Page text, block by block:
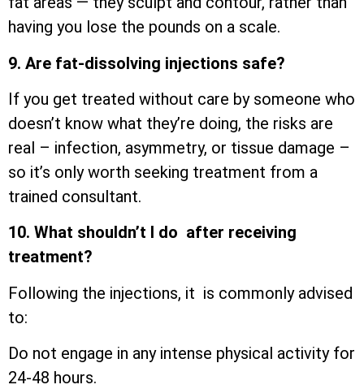
having you lose the pounds on a scale.
9. Are fat-dissolving injections safe?
If you get treated without care by someone who
doesn’t know what they’re doing, the risks are
real – infection, asymmetry, or tissue damage –
so it’s only worth seeking treatment from a
trained consultant.
10. What shouldn’t I do after receiving
treatment?
Following the injections, it is commonly advised
to:
Do not engage in any intense physical activity for
24-48 hours.